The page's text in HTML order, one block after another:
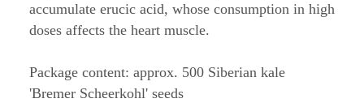
accumulate erucic acid, whose consumption in high
doses affects the heart muscle.
Package content: approx. 500 Siberian kale
'Bremer Scheerkohl' seeds